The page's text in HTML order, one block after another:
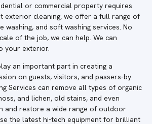
or commercial property requires
exterior cleaning, we offer a full range of
washing, and soft washing services. No
of the job, we can help. We can
your exterior.
an important part in creating a
on guests, visitors, and passers-by.
Services can remove all types of organic
and lichen, old stains, and even
and restore a wide range of outdoor
the latest hi-tech equipment for brilliant